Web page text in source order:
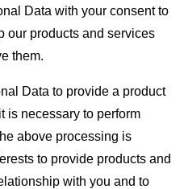
Data with your consent to
our products and services
them.
Data to provide a product
is necessary to perform
above processing is
to provide products and
with you and to